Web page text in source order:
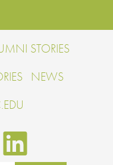
STORIES
NEWS